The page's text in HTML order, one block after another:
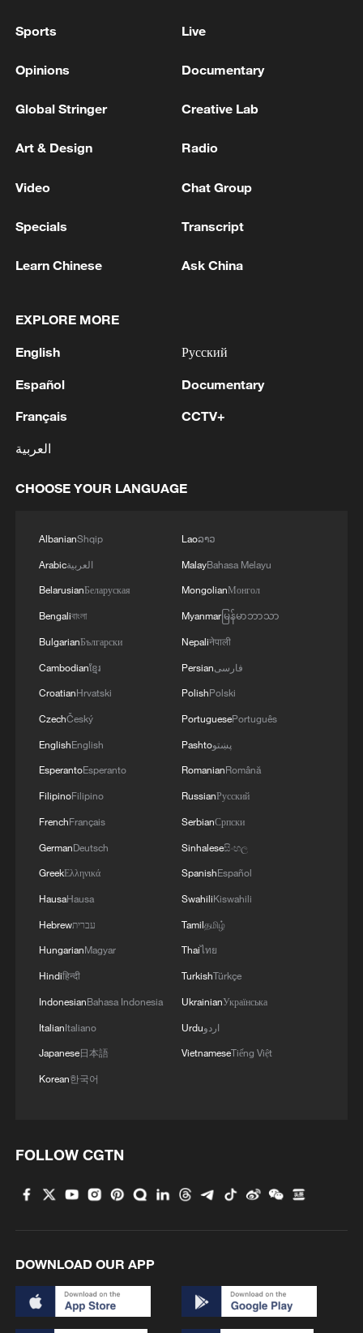
tax fraud after jewellery discovery: court
BANGLADESH EX-PM HASINA: WANT TO GO
BACK IN MONTH OF DECEMBER
TO MY COUNTRY
MORE FROM CGTN
1 Chile, Venezuela restore consular relations
2
100 dead during Ceuta border rush
Nairobi acrobats turn traffic junctions into open-
Sports Live
Opinions Documentary
Global Stringer Creative Lab
Art & Design Radio
Video Chat Group
Specials Transcript
Learn Chinese Ask China
EXPLORE MORE
English
Español
Français
العربية
Русский
Documentary
CCTV+
CHOOSE YOUR LANGUAGE
AlbanianShqip
Arabicالعربية
BelarusianБеларуская
Bengaliবাংলা
BulgarianБългарски
Cambodianខ្មែរ
CroatianHrvatski
CzechČeský
EnglishEnglish
EsperantoEsperanto
FilipinoFilipino
FrenchFrançais
GermanDeutsch
GreekΕλληνικά
HausaHausa
Hebrewעברית
HungarianMagyar
Hindiहिन्दी
IndonesianBahasa Indonesia
ItalianItaliano
Japanese日本語
Korean한국어
Laoລາວ
MalayBahasa Melayu
MongolianМонгол
Myanmarမြန်မာဘာသာ
Nepaliनेपाली
Persianفارسی
PolishPolski
PortuguesePortuguês
Pashtoپښتو
RomanianRomână
RussianРусский
SerbianСрпски
Sinhaleseසිංහල
SpanishEspañol
SwahiliKiswahili
Tamilதமிழ்
Thaiไทย
TurkishTürkçe
UkrainianУкраїнська
Urduاردو
VietnameseTiếng Việt
FOLLOW CGTN
DOWNLOAD OUR APP